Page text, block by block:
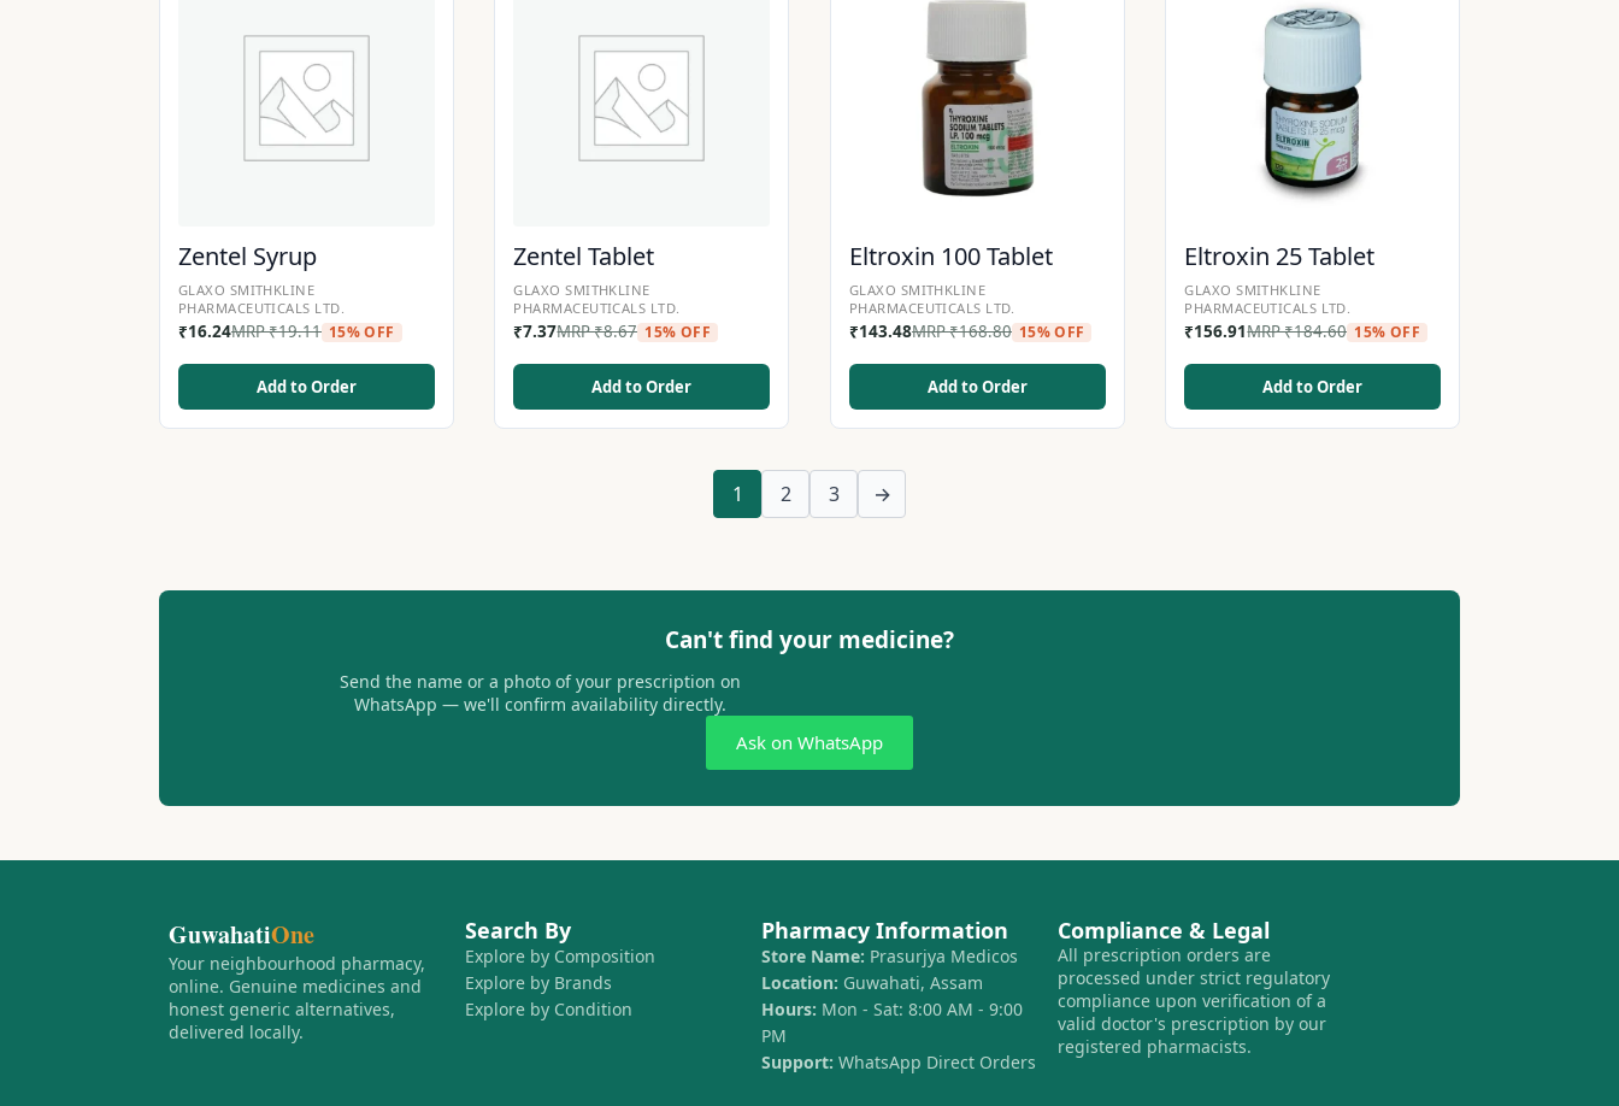
Zentel Syrup
GLAXO SMITHKLINE
PHARMACEUTICALS LTD.
₹16.24MRP₹19.11 15% OFF
Add to Order
Zentel Tablet
GLAXO SMITHKLINE
PHARMACEUTICALS LTD.
₹7.37MRP₹8.67 15% OFF
Add to Order
Eltroxin 100 Tablet
GLAXO SMITHKLINE
PHARMACEUTICALS LTD.
₹143.48MRP₹168.80 15% OFF
Add to Order
Eltroxin 25 Tablet
GLAXO SMITHKLINE
PHARMACEUTICALS LTD.
₹156.91MRP₹184.60 15% OFF
Add to Order
1 2 3 →
Can't find your medicine?
Send the name or a photo of your prescription on
WhatsApp — we'll confirm availability directly.
Ask on WhatsApp
GuwahatiOne
Your neighbourhood pharmacy,
online. Genuine medicines and
honest generic alternatives,
delivered locally.
Search By
Explore by Composition
Explore by Brands
Explore by Condition
Pharmacy Information
Store Name: Prasurjya Medicos
Location: Guwahati, Assam
Hours: Mon - Sat: 8:00 AM - 9:00
PM
Support: WhatsApp Direct Orders
Compliance & Legal
All prescription orders are
processed under strict regulatory
compliance upon verification of a
valid doctor's prescription by our
registered pharmacists.